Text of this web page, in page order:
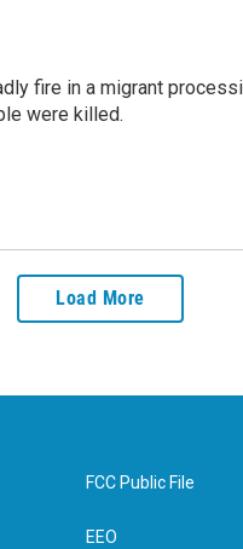
fire in a migrant
were killed.
Load More
FCC Public File
EEO